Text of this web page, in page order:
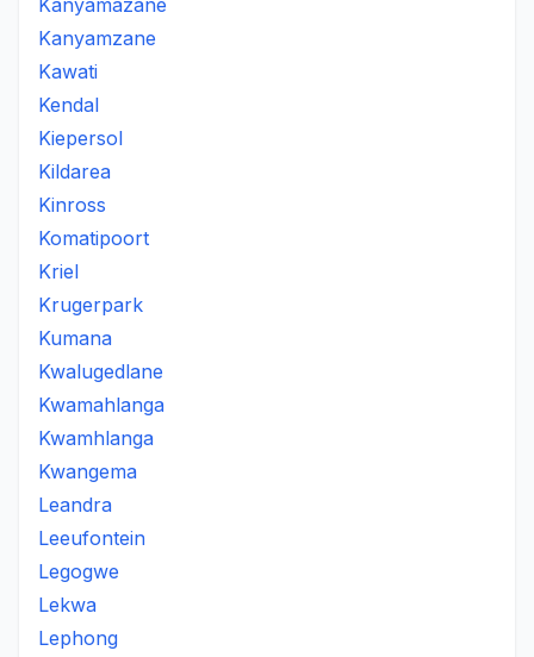
Kanyamazane
Kanyamzane
Kawati
Kendal
Kiepersol
Kildarea
Kinross
Komatipoort
Kriel
Krugerpark
Kumana
Kwalugedlane
Kwamahlanga
Kwamhlanga
Kwangema
Leandra
Leeufontein
Legogwe
Lekwa
Lephong